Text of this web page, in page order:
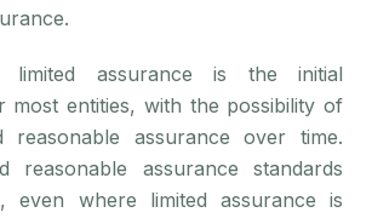
limited assurance is the initial
most entities, with the possibility of
reasonable assurance over time.
reasonable assurance standards
even where limited assurance is